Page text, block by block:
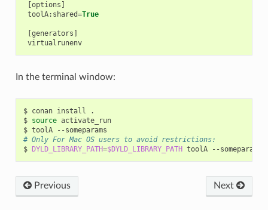
options
toolA: shared=True
generators
virtualrunenv
In the terminal window:
$ conan install
.
$ source activate_run
$ toolA
# Only For Mac OS users to avoid restrictions:
$
DYLD_LIBRARY_PATH=$DYLD_LIBRARY_PATH toolA
Previous Next